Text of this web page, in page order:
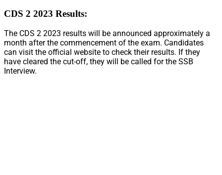
CDS 2 2023 Results:
The CDS 2 2023 results will be announced approximately a
month after the commencement of the exam. Candidates
can visit the official website to check their results. If they
have cleared the cut-off, they will be called for the SSB
Interview.